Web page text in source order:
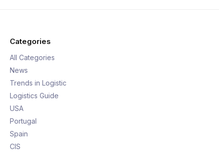
Categories
All Categories
News
Trends in Logistic
Logistics Guide
USA
Portugal
Spain
CIS